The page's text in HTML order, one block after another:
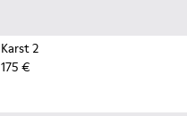
Karst 2
175 €